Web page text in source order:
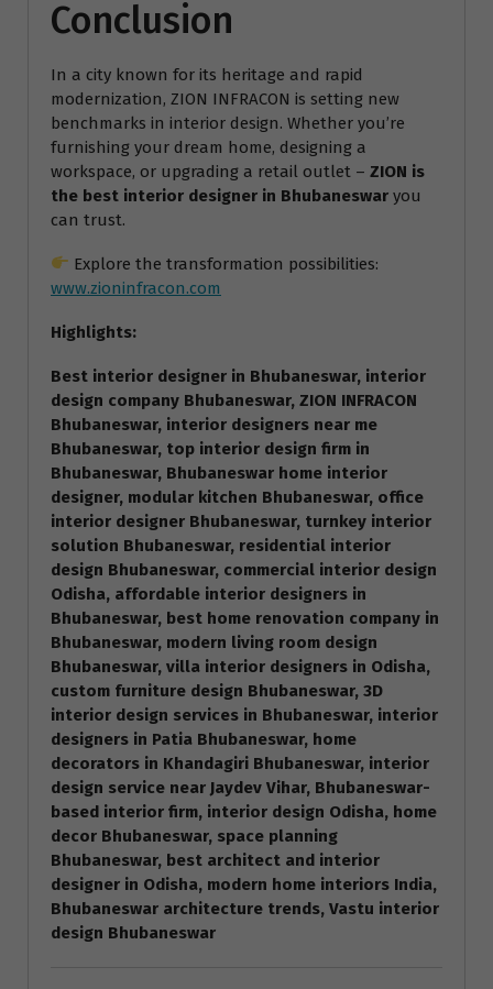
Conclusion
In a city known for its heritage and rapid
modernization, ZION INFRACON is setting new
benchmarks in interior design. Whether you’re
furnishing your dream home, designing a
workspace, or upgrading a retail outlet – ZION is
the best interior designer in Bhubaneswar you
can trust.
Explore the transformation possibilities:
www.zioninfracon.com
Highlights:
Best interior designer in Bhubaneswar, interior
design company Bhubaneswar, ZION INFRACON
Bhubaneswar, interior designers near me
Bhubaneswar, top interior design firm in
Bhubaneswar, Bhubaneswar home interior
designer, modular kitchen Bhubaneswar, office
interior designer Bhubaneswar, turnkey interior
solution Bhubaneswar, residential interior
design Bhubaneswar, commercial interior design
Odisha, affordable interior designers in
Bhubaneswar, best home renovation company in
Bhubaneswar, modern living room design
Bhubaneswar, villa interior designers in Odisha,
custom furniture design Bhubaneswar, 3D
interior design services in Bhubaneswar, interior
designers in Patia Bhubaneswar, home
decorators in Khandagiri Bhubaneswar, interior
design service near Jaydev Vihar, Bhubaneswar-
based interior firm, interior design Odisha, home
decor Bhubaneswar, space planning
Bhubaneswar, best architect and interior
designer in Odisha, modern home interiors India,
Bhubaneswar architecture trends, Vastu interior
design Bhubaneswar